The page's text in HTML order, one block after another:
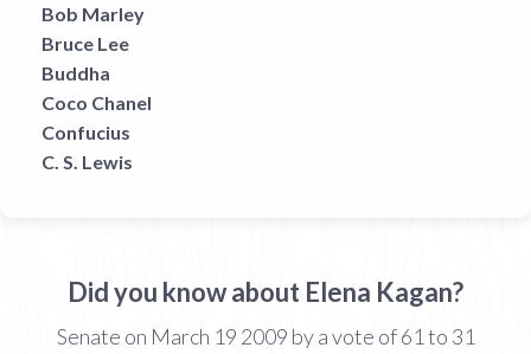
Bob Marley
Bruce Lee
Buddha
Coco Chanel
Confucius
C. S. Lewis
Did you know about Elena Kagan?
Senate on March 19 2009 by a vote of 61 to 31